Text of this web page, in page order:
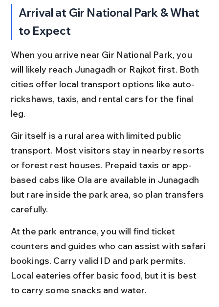
Arrival at Gir National Park & What
to Expect
When you arrive near Gir National Park, you
will likely reach Junagadh or Rajkot first. Both
cities offer local transport options like auto-
rickshaws, taxis, and rental cars for the final
leg.
Gir itself is a rural area with limited public
transport. Most visitors stay in nearby resorts
or forest rest houses. Prepaid taxis or app-
based cabs like Ola are available in Junagadh
but rare inside the park area, so plan transfers
carefully.
At the park entrance, you will find ticket
counters and guides who can assist with safari
bookings. Carry valid ID and park permits.
Local eateries offer basic food, but it is best
to carry some snacks and water.